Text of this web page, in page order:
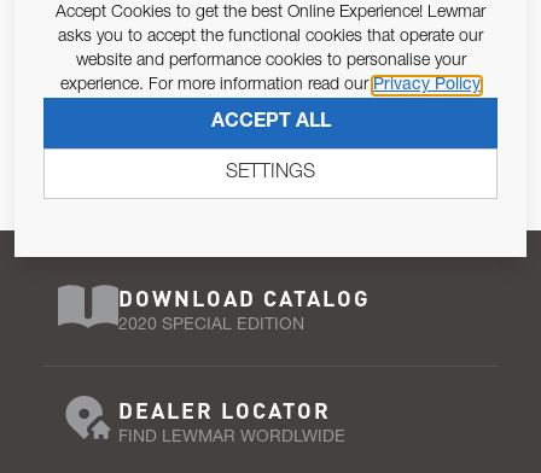
Email Address
Pursuant to and for the purposes of Article 13 of the EU REG
SUBSCRIBE
DOWNLOAD CATALOG
2020 SPECIAL EDITION
DEALER LOCATOR
FIND LEWMAR WORDLWIDE
Accept Cookies to get the best Online Experience! Lewmar
asks you to accept the functional cookies that operate our
website and performance cookies to personalise your
experience. For more information read our Privacy Policy
ACCEPT ALL
SETTINGS